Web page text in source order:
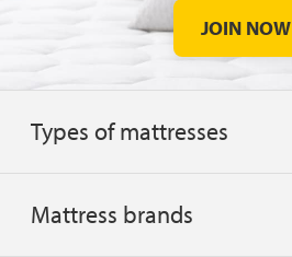
JOIN NOW
Types of mattresses
Mattress brands